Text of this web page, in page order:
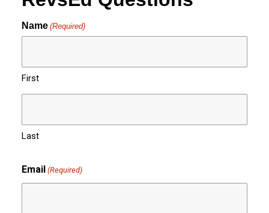
Name (Required)
First
Last
Email (Required)